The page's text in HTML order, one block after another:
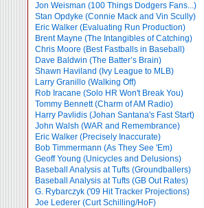
Jon Weisman (100 Things Dodgers Fans...)
Stan Opdyke (Connie Mack and Vin Scully)
Eric Walker (Evaluating Run Production)
Brent Mayne (The Intangibles of Catching)
Chris Moore (Best Fastballs in Baseball)
Dave Baldwin (The Batter’s Brain)
Shawn Haviland (Ivy League to MLB)
Larry Granillo (Walking Off)
Rob Iracane (Solo HR Won't Break You)
Tommy Bennett (Charm of AM Radio)
Harry Pavlidis (Johan Santana's Fast Start)
John Walsh (WAR and Remembrance)
Eric Walker (Precisely Inaccurate)
Bob Timmermann (As They See 'Em)
Geoff Young (Unicycles and Delusions)
Baseball Analysis at Tufts (Groundballers)
Baseball Analysis at Tufts (GB Out Rates)
G. Rybarczyk ('09 Hit Tracker Projections)
Joe Lederer (Curt Schilling/HoF)